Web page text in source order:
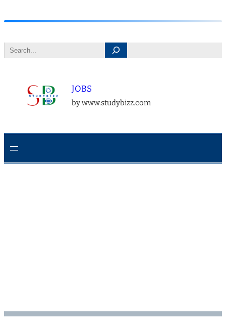
to
content
Search
JOBS
by www.studybizz.com